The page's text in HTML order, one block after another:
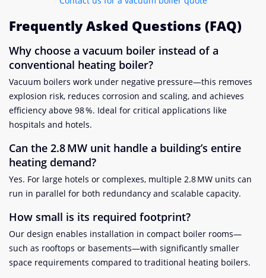
Frequently Asked Questions (FAQ)
Why choose a vacuum boiler instead of a
conventional heating boiler?
Vacuum boilers work under negative pressure—this removes
explosion risk, reduces corrosion and scaling, and achieves
efficiency above 98 %. Ideal for critical applications like
hospitals and hotels.
Can the 2.8 MW unit handle a building’s entire
heating demand?
Yes. For large hotels or complexes, multiple 2.8 MW units can
run in parallel for both redundancy and scalable capacity.
How small is its required footprint?
Our design enables installation in compact boiler rooms—
such as rooftops or basements—with significantly smaller
space requirements compared to traditional heating boilers.